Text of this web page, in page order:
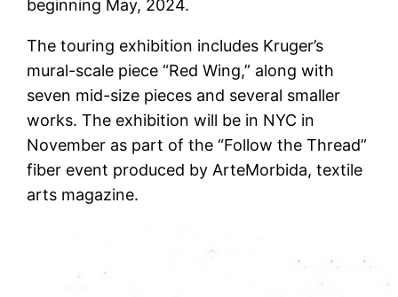
beginning May, 2024.
The touring exhibition includes Kruger’s
mural-scale piece “Red Wing,” along with
seven mid-size pieces and several smaller
works. The exhibition will be in NYC in
November as part of the “Follow the Thread”
fiber event produced by ArteMorbida, textile
arts magazine.